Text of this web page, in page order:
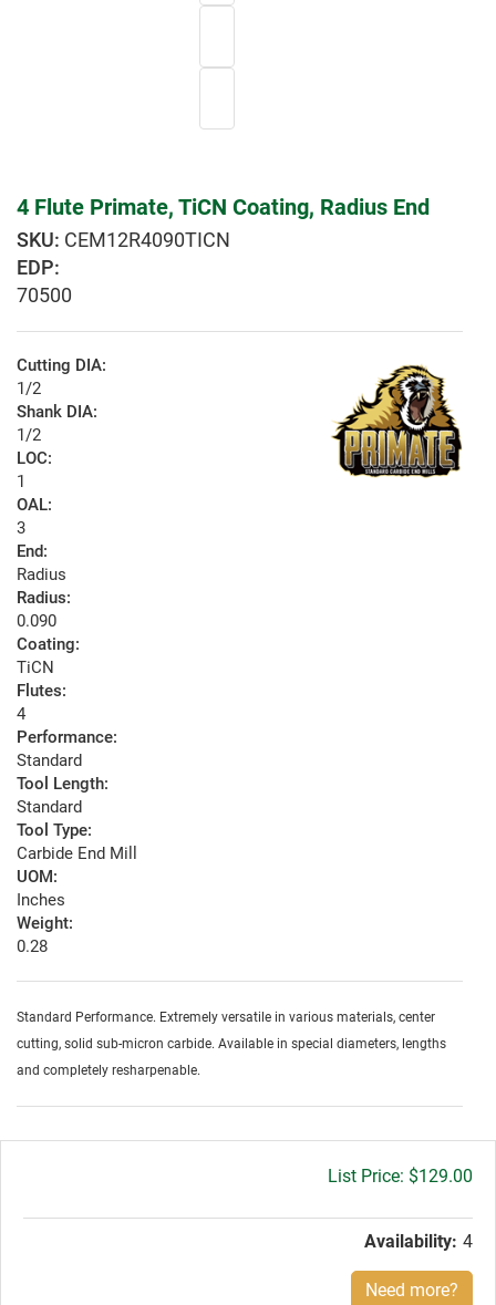
4 Flute Primate, TiCN Coating, Radius End
CEM12R4090TICN
EDP:
70500
Cutting DIA:
1/2
Shank DIA:
1/2
LOC:
1
OAL:
3
End:
Radius
Radius:
0.090
Coating:
TiCN
Flutes:
4
Performance:
Standard
Tool Length:
Standard
Tool Type:
Carbide End Mill
UOM:
Inches
Weight:
0.28
Standard Performance. Extremely versatile in various materials, center
cutting, solid sub-micron carbide. Available in special diameters, lengths
and completely resharpenable.
Gross
$129.00
Availability: 4
Need more?